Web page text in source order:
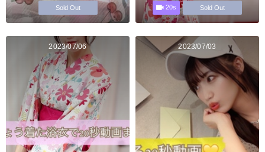
Sold Out 20s Sold Out
2023/07/06 2023/07/03